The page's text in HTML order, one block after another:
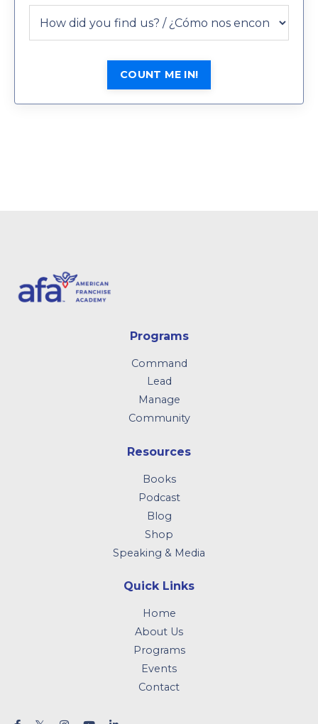
COUNT ME IN!
Programs
Command
Lead
Manage
Community
Resources
Books
Podcast
Blog
Shop
Speaking & Media
Quick Links
Home
About Us
Programs
Events
Contact